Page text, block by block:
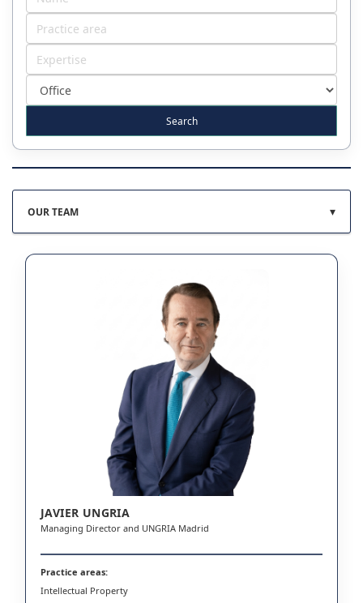
Practice area
Expertise
Office
OUR TEAM ▾
JAVIER UNGRIA
Managing Director and UNGRIA Madrid
Practice areas:
Intellectual Property